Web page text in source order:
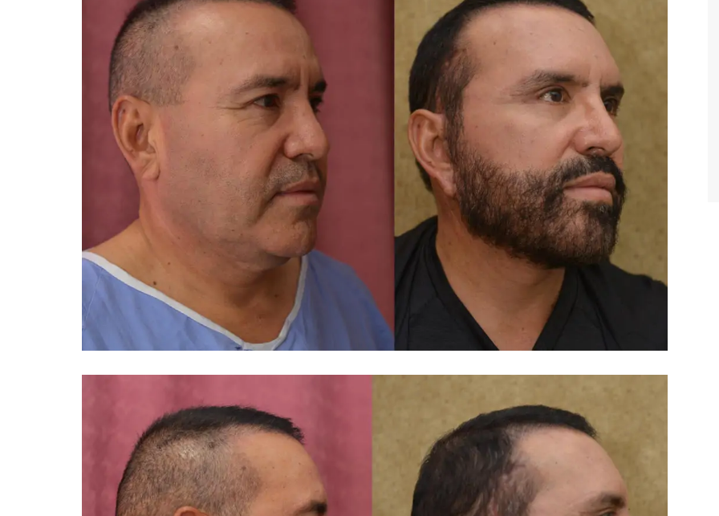
and my heartfelt thanks for your skill
and care are beyond my words.
TIFFANY
MAGGIE